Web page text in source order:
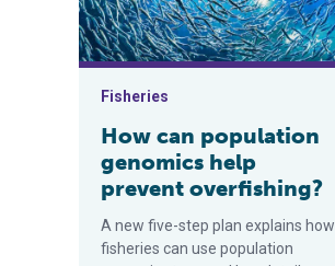
Fisheries
How can population
genomics help
prevent overfishing?
A new five-step plan explains how
fisheries can use population